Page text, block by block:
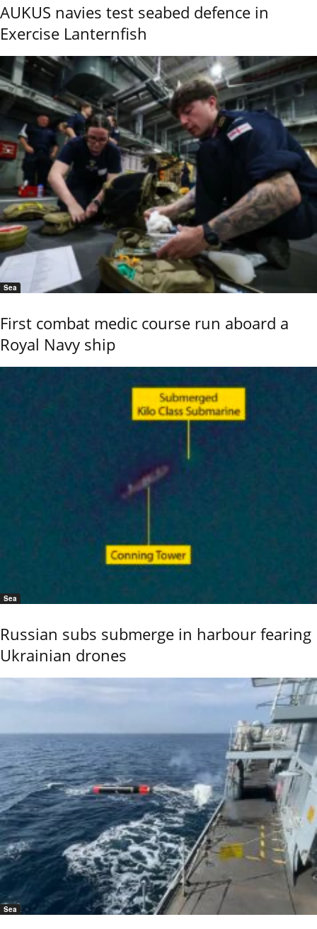
AUKUS navies test seabed defence in
Exercise Lanternfish
Sea
First combat medic course run aboard a
Royal Navy ship
Sea
Russian subs submerge in harbour fearing
Ukrainian drones
Sea